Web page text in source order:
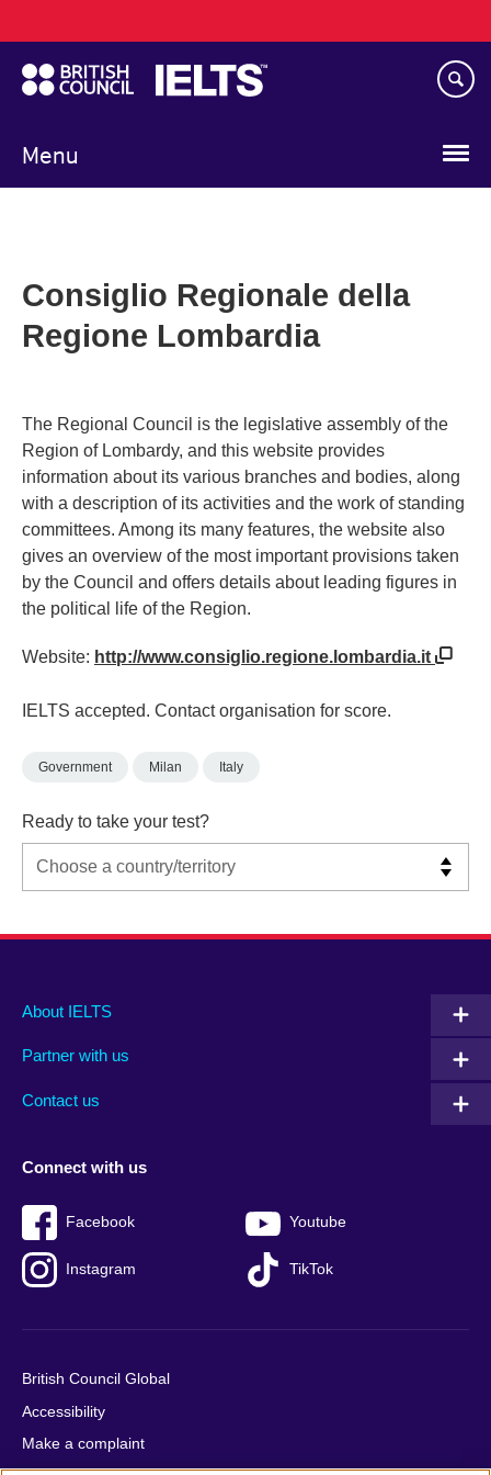
to
main
content
Menu
navigation
Consiglio Regionale della
Regione Lombardia
The Regional Council is the legislative assembly of the
Region of Lombardy, and this website provides
information about its various branches and bodies, along
with a description of its activities and the work of standing
committees. Among its many features, the website also
gives an overview of the most important provisions taken
by the Council and offers details about leading figures in
the political life of the Region.
Website: http://www.consiglio.regione.lombardia.it
IELTS accepted. Contact organisation for score.
Government Milan Italy
Ready to take your test?
Main
footer
About IELTS
Partner with us
Contact us
Social
menu
Connect with us
Facebook Youtube
Instagram TikTok
Auxiliary
British Council Global
Accessibility
Make a complaint